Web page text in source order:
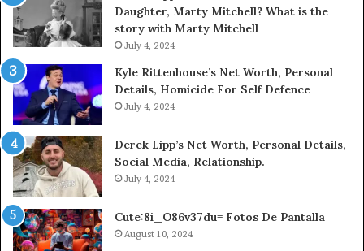
Daughter, Marty Mitchell? What is the
story with Marty Mitchell
July 4, 2024
Kyle Rittenhouse’s Net Worth, Personal
Details, Homicide For Self Defence
July 4, 2024
Derek Lipp’s Net Worth, Personal Details,
Social Media, Relationship.
July 4, 2024
Cute:8i_O86v37du= Fotos De Pantalla
August 10, 2024